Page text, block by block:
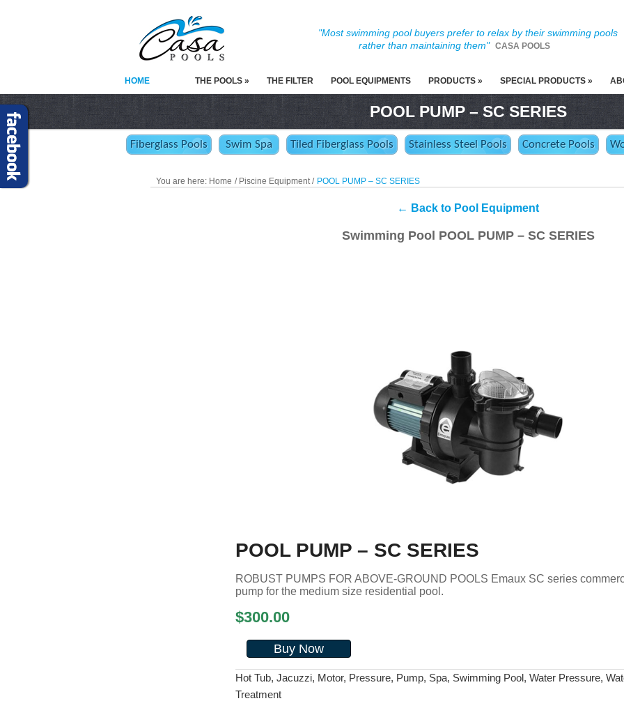
"Most swimming pool buyers prefer to relax by their swimming pools
rather than maintaining them"
CASA POOLS
HOME THE POOLS » THE FILTER POOL EQUIPMENTS PRODUCTS » SPECIAL PRODUCTS »
POOL PUMP – SC SERIES
Fiberglass Pools Swim Spa Tiled Fiberglass Pools Stainless Steel Pools Concrete Pools
You are here: Home / Piscine Equipment / POOL PUMP – SC SERIES
← Back to Pool Equipment
Swimming Pool POOL PUMP – SC SERIES
POOL PUMP – SC SERIES
ROBUST PUMPS FOR ABOVE-GROUND POOLS Emaux SC series
pump for the medium size residential pool.
$300.00
Buy Now
Hot Tub, Jacuzzi, Motor, Pressure, Pump, Spa, Swimming Pool, Water Pressure,
Treatment